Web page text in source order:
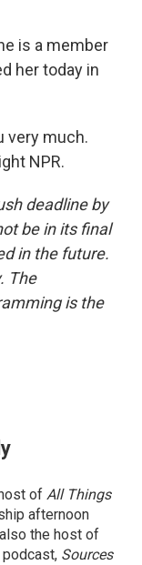
is a member
her today in
very much.
NPR.
deadline by
be in its final
in the future.
The
is the
of All Things
afternoon
the host of
Sources